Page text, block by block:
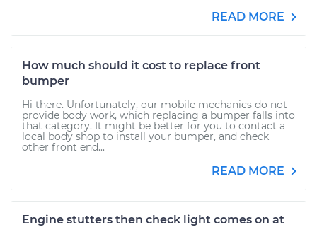
READ MORE
How much should it cost to replace front
bumper
Hi there. Unfortunately, our mobile mechanics do not
provide body work, which replacing a bumper falls into
that category. It might be better for you to contact a
local body shop to install your bumper, and check
other front end...
READ MORE
Engine stutters then check light comes on at